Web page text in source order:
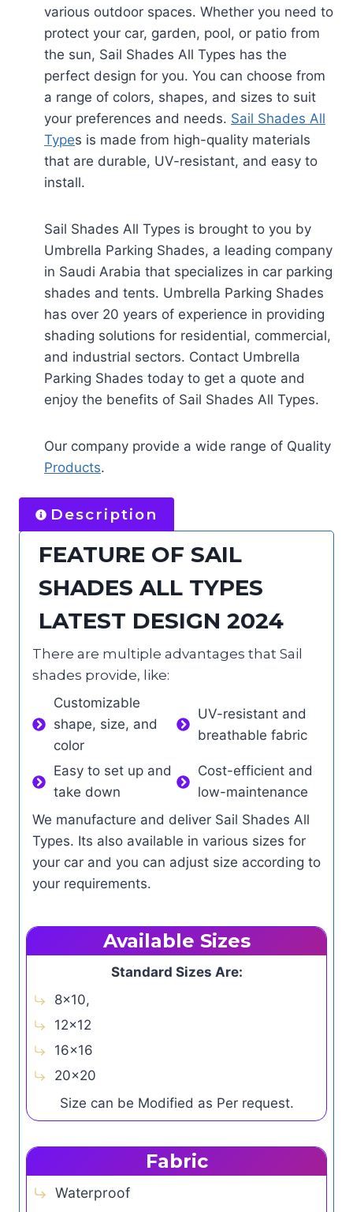
various outdoor spaces. Whether you need to
protect your car, garden, pool, or patio from
the sun, Sail Shades All Types has the
perfect design for you. You can choose from
a range of colors, shapes, and sizes to suit
your preferences and needs. Sail Shades All
Types is made from high-quality materials
that are durable, UV-resistant, and easy to
install.
Sail Shades All Types is brought to you by
Umbrella Parking Shades, a leading company
in Saudi Arabia that specializes in car parking
shades and tents. Umbrella Parking Shades
has over 20 years of experience in providing
shading solutions for residential, commercial,
and industrial sectors. Contact Umbrella
Parking Shades today to get a quote and
enjoy the benefits of Sail Shades All Types.
Our company provide a wide range of Quality
Products.
Description
FEATURE OF SAIL
SHADES ALL TYPES
LATEST DESIGN 2024
There are multiple advantages that Sail
shades provide, like:
Customizable
shape, size, and
color
UV-resistant and
breathable fabric
Easy to set up and
take down
Cost-efficient and
low-maintenance
We manufacture and deliver Sail Shades All
Types. Its also available in various sizes for
your car and you can adjust size according to
your requirements.
Available Sizes
Standard Sizes Are:
8×10,
12×12
16×16
20×20
Size can be Modified as Per request.
Fabric
Waterproof